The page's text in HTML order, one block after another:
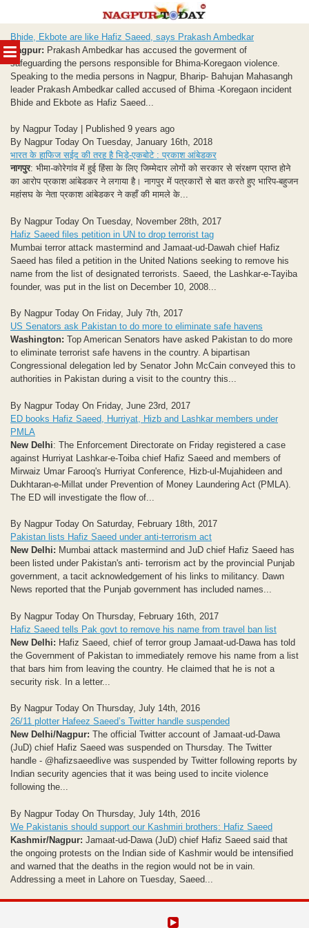
MENU
to
content
Bhide, Ekbote are like Hafiz Saeed, says Prakash Ambedkar
Nagpur: Prakash Ambedkar has accused the goverment of
safeguarding the persons responsible for Bhima-Koregaon violence.
Speaking to the media persons in Nagpur, Bharip- Bahujan Mahasangh
leader Prakash Ambedkar called accused of Bhima -Koregaon incident
Bhide and Ekbote as Hafiz Saeed...
by Nagpur Today | Published 9 years ago
By Nagpur Today On Tuesday, January 16th, 2018
भारत के हाफिज सईद की तरह है भिड़े-एकबोटे : प्रकाश आंबेडकर
नागपुर: भीमा-कोरेगांव में हुई हिंसा के लिए जिम्मेदार लोगों को सरकार से संरक्षण प्राप्त होने
का आरोप प्रकाश आंबेडकर ने लगाया है। नागपुर में पत्रकारों से बात करते हुए भारिप-बहुजन
महांसघ के नेता प्रकाश आंबेडकर ने कहाँ की मामले के...
By Nagpur Today On Tuesday, November 28th, 2017
Hafiz Saeed files petition in UN to drop terrorist tag
Mumbai terror attack mastermind and Jamaat-ud-Dawah chief Hafiz
Saeed has filed a petition in the United Nations seeking to remove his
name from the list of designated terrorists. Saeed, the Lashkar-e-Tayiba
founder, was put in the list on December 10, 2008...
By Nagpur Today On Friday, July 7th, 2017
US Senators ask Pakistan to do more to eliminate safe havens
Washington: Top American Senators have asked Pakistan to do more
to eliminate terrorist safe havens in the country. A bipartisan
Congressional delegation led by Senator John McCain conveyed this to
authorities in Pakistan during a visit to the country this...
By Nagpur Today On Friday, June 23rd, 2017
ED books Hafiz Saeed, Hurriyat, Hizb and Lashkar members under
PMLA
New Delhi: The Enforcement Directorate on Friday registered a case
against Hurriyat Lashkar-e-Toiba chief Hafiz Saeed and members of
Mirwaiz Umar Farooq's Hurriyat Conference, Hizb-ul-Mujahideen and
Dukhtaran-e-Millat under Prevention of Money Laundering Act (PMLA).
The ED will investigate the flow of...
By Nagpur Today On Saturday, February 18th, 2017
Pakistan lists Hafiz Saeed under anti-terrorism act
New Delhi: Mumbai attack mastermind and JuD chief Hafiz Saeed has
been listed under Pakistan's anti- terrorism act by the provincial Punjab
government, a tacit acknowledgement of his links to militancy. Dawn
News reported that the Punjab government has included names...
By Nagpur Today On Thursday, February 16th, 2017
Hafiz Saeed tells Pak govt to remove his name from travel ban list
New Delhi: Hafiz Saeed, chief of terror group Jamaat-ud-Dawa has told
the Government of Pakistan to immediately remove his name from a list
that bars him from leaving the country. He claimed that he is not a
security risk. In a letter...
By Nagpur Today On Thursday, July 14th, 2016
26/11 plotter Hafeez Saeed’s Twitter handle suspended
New Delhi/Nagpur: The official Twitter account of Jamaat-ud-Dawa
(JuD) chief Hafiz Saeed was suspended on Thursday. The Twitter
handle - @hafizsaeedlive was suspended by Twitter following reports by
Indian security agencies that it was being used to incite violence
following the...
By Nagpur Today On Thursday, July 14th, 2016
We Pakistanis should support our Kashmiri brothers: Hafiz Saeed
Kashmir/Nagpur: Jamaat-ud-Dawa (JuD) chief Hafiz Saeed said that
the ongoing protests on the Indian side of Kashmir would be intensified
and warned that the deaths in the region would not be in vain.
Addressing a meet in Lahore on Tuesday, Saeed...